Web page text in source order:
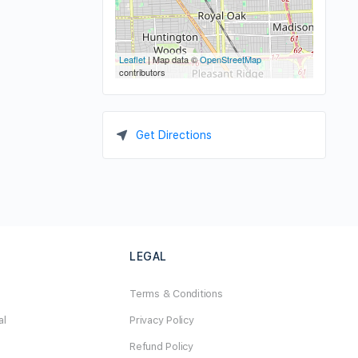
Leaflet| Map data ©OpenStreetMap
contributors
Get Directions
LEGAL
Terms & Conditions
Privacy Policy
Refund Policy